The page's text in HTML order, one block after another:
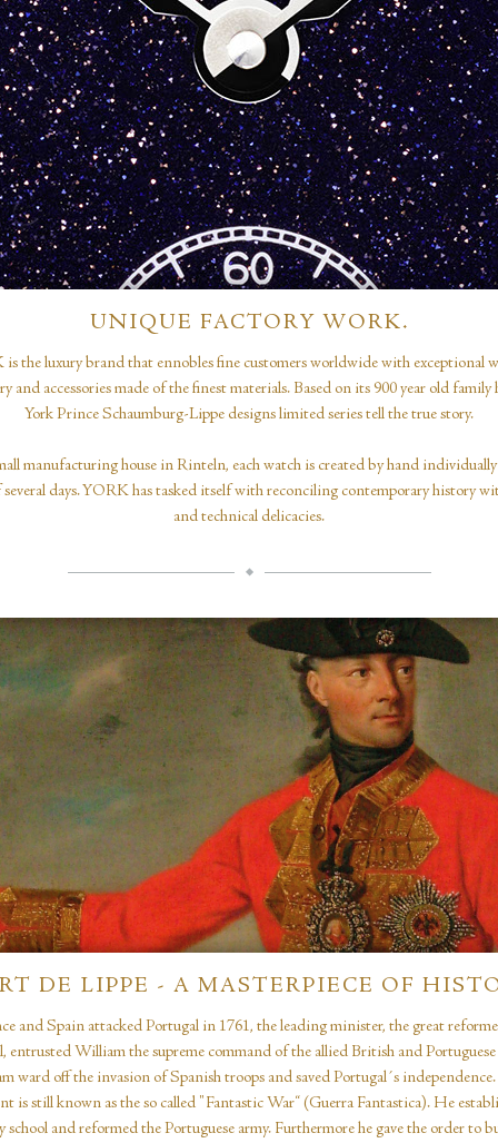
UNIQUE FACTORY WORK.
the luxury brand that ennobles fine customers worldwide with exceptional
and accessories made of the finest materials. Based on its 900 year old family
York Prince Schaumburg-Lippe designs limited series tell the true story.
manufacturing house in Rinteln, each watch is created by hand
several days. YORK has tasked itself with reconciling contemporary history
and technical delicacies.
DE LIPPE - A MASTERPIECE OF
and Spain attacked Portugal in 1761, the leading minister, the great
entrusted William the supreme command of the allied British and
ward off the invasion of Spanish troops and saved Portugal´s
is still known as the so called "Fantastic War“ (Guerra Fantastica). He
school and reformed the Portuguese army. Furthermore he gave the order to